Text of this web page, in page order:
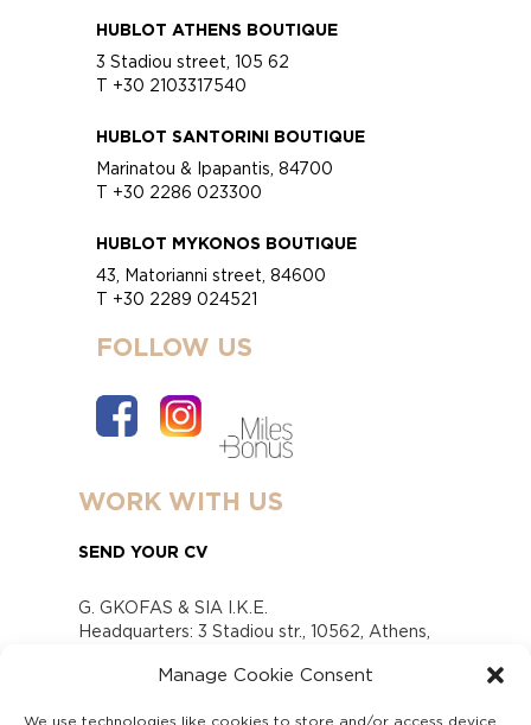
Manage Cookie Consent
We use technologies like cookies to store and/or access device
HUBLOT ATHENS BOUTIQUE
3 Stadiou street, 105 62
T +30 2103317540
HUBLOT SANTORINI BOUTIQUE
Marinatou & Ipapantis, 84700
T +30 2286 023300
HUBLOT MYKONOS BOUTIQUE
43, Matorianni street, 84600
T +30 2289 024521
FOLLOW US
WORK WITH US
SEND YOUR CV
G. GKOFAS & SIA I.K.E.
Headquarters: 3 Stadiou str., 10562, Athens,
www.gofas.gr, info@gofas.gr GEMI (reg.no.):